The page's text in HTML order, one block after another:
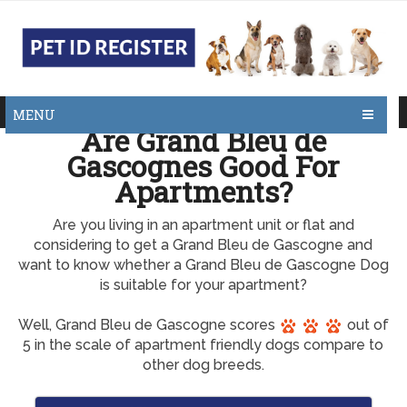
MENU
Are Grand Bleu de
Gascognes Good For
Apartments?
Are you living in an apartment unit or flat and
considering to get a Grand Bleu de Gascogne and
want to know whether a Grand Bleu de Gascogne Dog
is suitable for your apartment?
Well, Grand Bleu de Gascogne scores
out of
5 in the scale of apartment friendly dogs compare to
other dog breeds.